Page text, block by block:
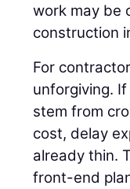
work may be
construction
For
unforgiving.
stem from
cost, delay
already thin.
front-end